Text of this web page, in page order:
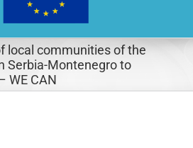
local communities of the
Serbia-Montenegro to
WE CAN